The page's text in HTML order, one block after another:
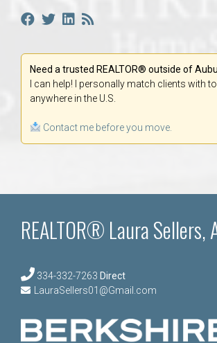
Need a trusted REALTOR® outside of
I can help! I personally match clients with
anywhere in the U.S.
Contact me before you move.
REALTOR® Laura Sellers,
334-332-7263 Direct
LauraSellers01@Gmail.com